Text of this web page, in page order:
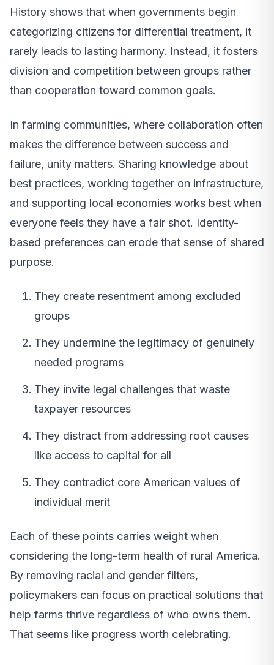
History shows that when governments begin
categorizing citizens for differential treatment, it
rarely leads to lasting harmony. Instead, it fosters
division and competition between groups rather
than cooperation toward common goals.
In farming communities, where collaboration often
makes the difference between success and
failure, unity matters. Sharing knowledge about
best practices, working together on infrastructure,
and supporting local economies works best when
everyone feels they have a fair shot. Identity-
based preferences can erode that sense of shared
purpose.
They create resentment among excluded
groups
They undermine the legitimacy of genuinely
needed programs
They invite legal challenges that waste
taxpayer resources
They distract from addressing root causes
like access to capital for all
They contradict core American values of
individual merit
Each of these points carries weight when
considering the long-term health of rural America.
By removing racial and gender filters,
policymakers can focus on practical solutions that
help farms thrive regardless of who owns them.
That seems like progress worth celebrating.